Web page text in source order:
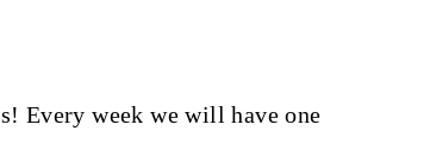
Every week we will have one